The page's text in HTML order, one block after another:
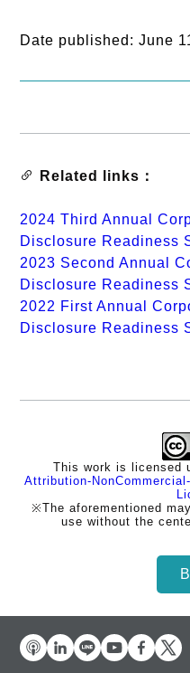
Date published: June
Related links：
2024 Third Annual
Disclosure Readiness
2023 Second Annual
Disclosure Readiness
2022 First Annual
Disclosure Readiness
This work is licensed
Attribution-
※The aforementioned
use without the